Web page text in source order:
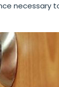
necessary